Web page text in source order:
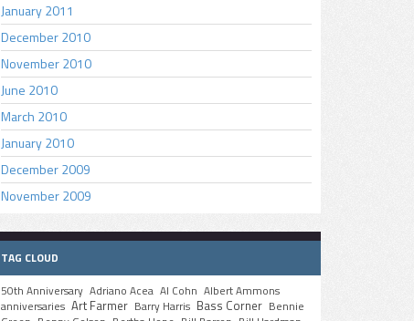
January 2011
December 2010
November 2010
June 2010
March 2010
January 2010
December 2009
November 2009
TAG CLOUD
50th Anniversary Adriano Acea Al Cohn Albert Ammons
anniversaries Art Farmer Barry Harris Bass Corner Bennie